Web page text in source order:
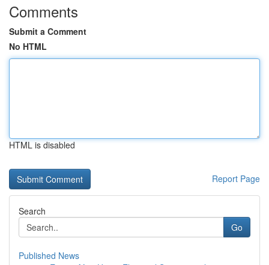
Comments
Submit a Comment
No HTML
HTML is disabled
Report Page
Search
Go
Published News